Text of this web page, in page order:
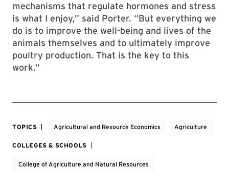
mechanisms that regulate hormones and stress
is what I enjoy,” said Porter. “But everything we
do is to improve the well-being and lives of the
animals themselves and to ultimately improve
poultry production. That is the key to this
work.”
TOPICS Agricultural and Resource Economics Agriculture
COLLEGES & SCHOOLS
College of Agriculture and Natural Resources